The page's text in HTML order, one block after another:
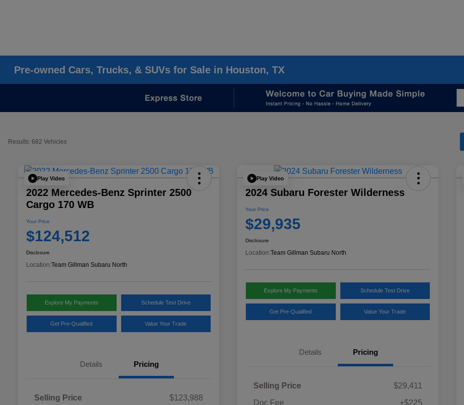
Pre-owned Cars, Trucks, & SUVs for Sale in Houston, TX
Results: 682 Vehicles
Play Video
2022 Mercedes-Benz Sprinter 2500
Cargo 170 WB
Your Price
$124,512
Disclosure
Location:Team Gillman Subaru North
Explore My Payments Schedule Test Drive
Get Pre-Qualified Value Your Trade
Details Pricing
Selling Price
$123,988
Play Video
2024 Subaru Forester Wilderness
Your Price
$29,935
Disclosure
Location:Team Gillman Subaru North
Explore My Payments Schedule Test Drive
Get Pre-Qualified Value Your Trade
Details Pricing
Selling Price
$29,411
Doc Fee
+$225